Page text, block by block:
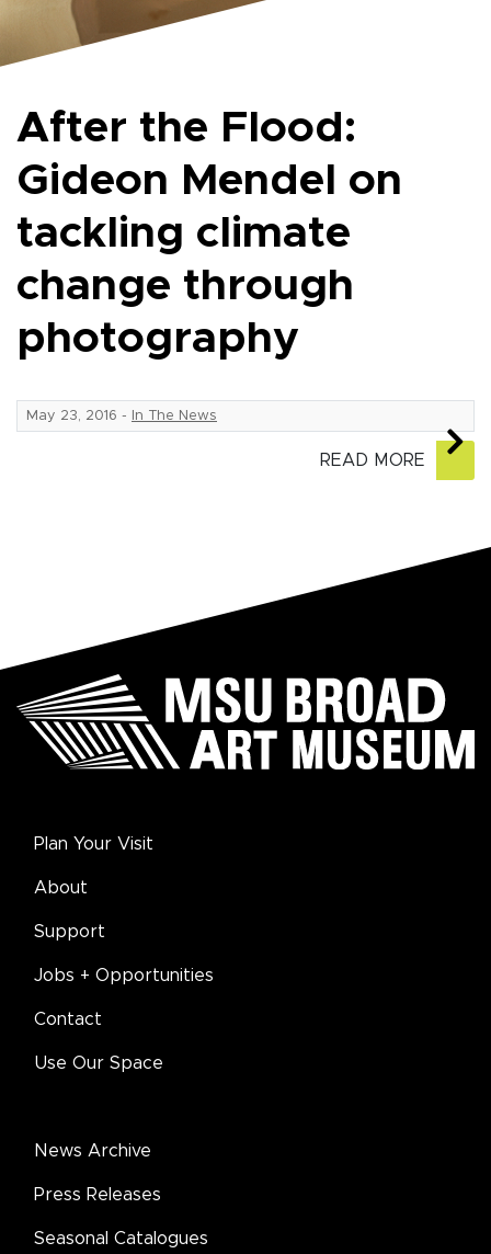
After the Flood:
Gideon Mendel on
tackling climate
change through
photography
May 23, 2016 - In The News
READ MORE
Plan Your Visit
About
Support
Jobs + Opportunities
Contact
Use Our Space
News Archive
Press Releases
Seasonal Catalogues